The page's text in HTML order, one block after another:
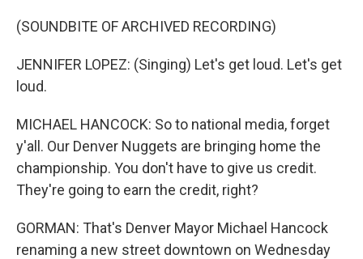
(SOUNDBITE OF ARCHIVED RECORDING)
JENNIFER LOPEZ: (Singing) Let's get loud. Let's get
loud.
MICHAEL HANCOCK: So to national media, forget
y'all. Our Denver Nuggets are bringing home the
championship. You don't have to give us credit.
They're going to earn the credit, right?
GORMAN: That's Denver Mayor Michael Hancock
renaming a new street downtown on Wednesday